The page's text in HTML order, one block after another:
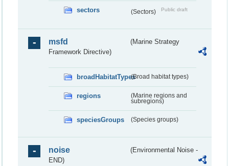
sectors (Sectors) Public draft
msfd
(Marine Strategy
Framework Directive)
broadHabitatTypes(Broad habitat types)
regions
(Marine regions and
subregions)
speciesGroups (Species groups)
noise
(Environmental Noise -
END)